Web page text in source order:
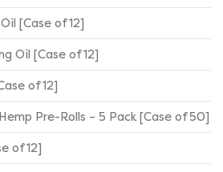
[Case of 12]
Oil [Case of 12]
of 12]
Pre-Rolls – 5 Pack [Case of 50]
of 12]